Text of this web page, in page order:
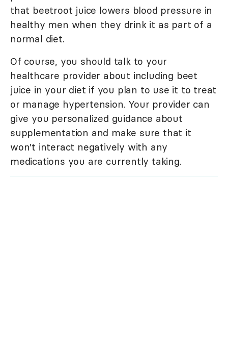
that beetroot juice lowers blood pressure in
healthy men when they drink it as part of a
normal diet.
Of course, you should talk to your
healthcare provider about including beet
juice in your diet if you plan to use it to treat
or manage hypertension. Your provider can
give you personalized guidance about
supplementation and make sure that it
won't interact negatively with any
medications you are currently taking.